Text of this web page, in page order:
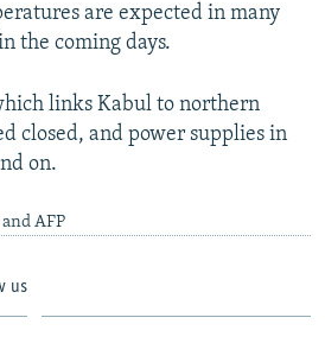
are expected in many
the coming days.
links Kabul to northern
closed, and power supplies in
on.
AFP
us